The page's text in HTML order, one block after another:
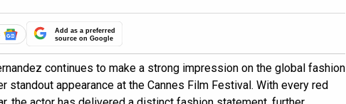
Add as a preferred
source on Google
continues to make a strong impression on the global fashion
standout appearance at the Cannes Film Festival. With every red